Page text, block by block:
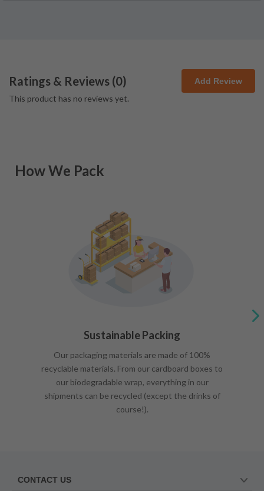
Ratings & Reviews (0) Add Review
This product has no reviews yet.
How We Pack
Sustainable Packing
Our packaging materials are made of 100%
recyclable materials. From our cardboard boxes to
our biodegradable wrap, everything in our
shipments can be recycled (except the drinks of
course!).
CONTACT US